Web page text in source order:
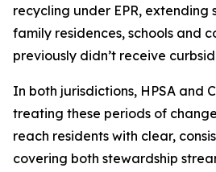
recycling under EPR, extending
family residences, schools and
previously didn’t receive
In both jurisdictions, HPSA and
treating these periods of
reach residents with clear,
covering both stewardship